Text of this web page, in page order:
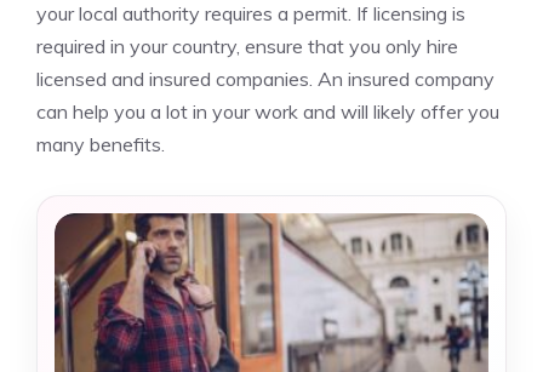
your local authority requires a permit. If licensing is
required in your country, ensure that you only hire
licensed and insured companies. An insured company
can help you a lot in your work and will likely offer you
many benefits.